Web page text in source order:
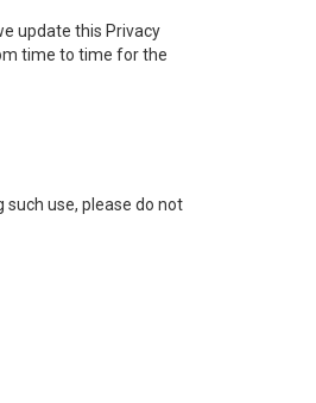
update this Privacy
time to time for the
use, please do not